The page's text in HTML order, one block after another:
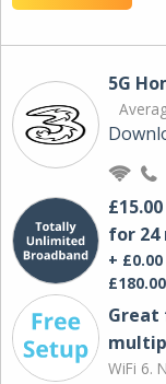
5G
£15.00
for 24
+ £0.00
£180.00
Great
WiFi 6.